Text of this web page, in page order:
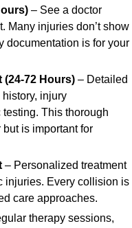
– See a doctor
Many injuries don’t show
documentation is for your
72 Hours) – Detailed
injury
This thorough
is important for
– Personalized treatment
injuries. Every collision is
care approaches.
therapy sessions,